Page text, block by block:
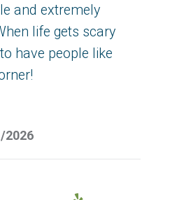
and extremely
life gets scary
have people like
2026